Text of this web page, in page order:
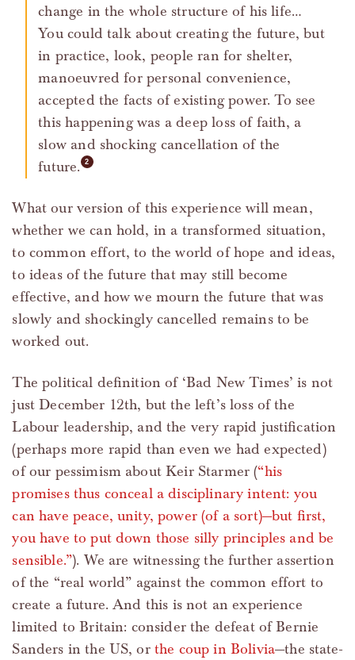
change in the whole structure of his life…
You could talk about creating the future, but
in practice, look, people ran for shelter,
manoeuvred for personal convenience,
accepted the facts of existing power. To see
this happening was a deep loss of faith, a
slow and shocking cancellation of the
future.
What our version of this experience will mean,
whether we can hold, in a transformed situation,
to common effort, to the world of hope and ideas,
to ideas of the future that may still become
effective, and how we mourn the future that was
slowly and shockingly cancelled remains to be
worked out.
The political definition of ‘Bad New Times’ is not
just December 12th, but the left’s loss of the
Labour leadership, and the very rapid justification
(perhaps more rapid than even we had expected)
of our pessimism about Keir Starmer (“his
promises thus conceal a disciplinary intent: you
can have peace, unity, power (of a sort)—but first,
you have to put down those silly principles and be
sensible.”). We are witnessing the further assertion
of the “real world” against the common effort to
create a future. And this is not an experience
limited to Britain: consider the defeat of Bernie
Sanders in the US, or the coup in Bolivia—the state-